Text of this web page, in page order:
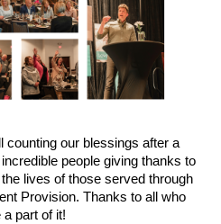
counting our blessings after a
people giving thanks to
lives of those served through
Provision. Thanks to all who
a part of it!